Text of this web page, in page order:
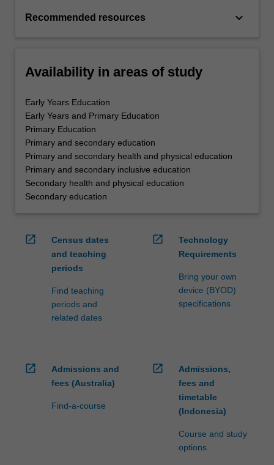
Recommended resources keyboard_arrow_down
Availability in areas of study
Early Years Education
Early Years and Primary Education
Primary Education
Primary and secondary education
Primary and secondary health and physical education
Primary and secondary inclusive education
Secondary health and physical education
Secondary education
open_in_new
Census dates
and teaching
periods
Find teaching
periods and
related dates
open_in_new
Technology
Requirements
Bring your own
device (BYOD)
specifications
open_in_new
Admissions and
fees (Australia)
Find-a-course
open_in_new
Admissions,
fees and
timetable
(Indonesia)
Course and study
options